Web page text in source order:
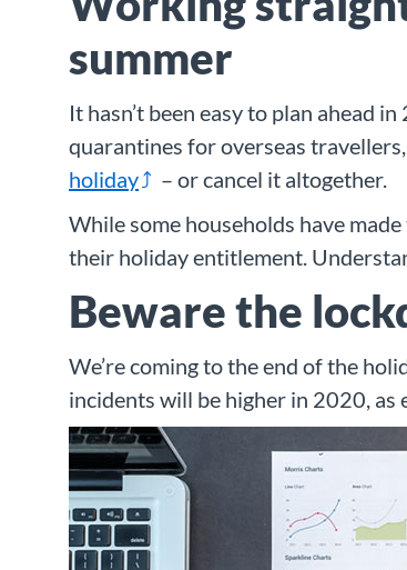
summer
It hasn’t been easy to plan ahead
quarantines for overseas
holiday
– or cancel it altogether.
While some households have
their holiday entitlement.
Beware the
We’re coming to the end of the
incidents will be higher in 2020, as